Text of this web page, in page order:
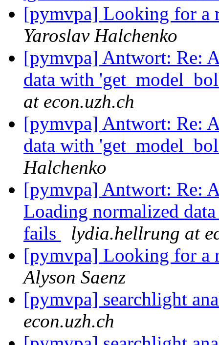
[pymvpa] Looking for a
Yaroslav Halchenko
[pymvpa] Antwort: Re:
data with
at econ.uzh.ch
[pymvpa] Antwort: Re:
data with
Halchenko
[pymvpa] Antwort: Re:
Loading normalized
fails
lydia.hellrung at
[pymvpa] Looking for a
Alyson Saenz
[pymvpa] searchlight
econ.uzh.ch